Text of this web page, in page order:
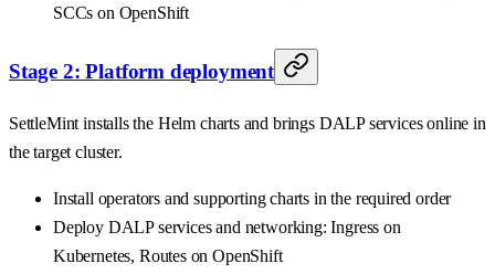
SCCs on OpenShift
Stage 2: Platform deployment
SettleMint installs the Helm charts and brings DALP services online in
the target cluster.
Install operators and supporting charts in the required order
Deploy DALP services and networking: Ingress on
Kubernetes, Routes on OpenShift